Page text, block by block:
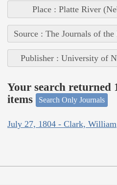
Place : Platte River
Source : The Journals of
Publisher : University of
Your search returned
items
Search Only Journals
July 27, 1804 - Clark, William